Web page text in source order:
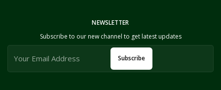
NEWSLETTER
Subscribe to our new channel to get latest updates
Subscribe